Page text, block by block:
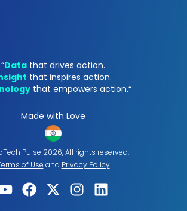
“Data that drives action.
that inspires action.
that empowers action.“
Made with Love
Pulse 2026, All rights reserved.
of Use and Privacy Policy